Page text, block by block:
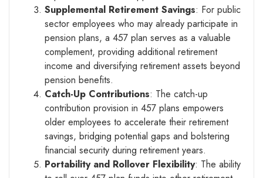
Supplemental Retirement Savings: For public
sector employees who may already participate in
pension plans, a 457 plan serves as a valuable
complement, providing additional retirement
income and diversifying retirement assets beyond
pension benefits.
Catch-Up Contributions: The catch-up
contribution provision in 457 plans empowers
older employees to accelerate their retirement
savings, bridging potential gaps and bolstering
financial security during retirement years.
Portability and Rollover Flexibility: The ability